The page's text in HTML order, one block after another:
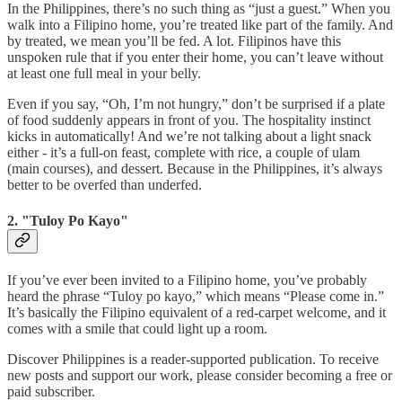
In the Philippines, there’s no such thing as “just a guest.” When you
walk into a Filipino home, you’re treated like part of the family. And
by treated, we mean you’ll be fed. A lot. Filipinos have this
unspoken rule that if you enter their home, you can’t leave without
at least one full meal in your belly.
Even if you say, “Oh, I’m not hungry,” don’t be surprised if a plate
of food suddenly appears in front of you. The hospitality instinct
kicks in automatically! And we’re not talking about a light snack
either - it’s a full-on feast, complete with rice, a couple of ulam
(main courses), and dessert. Because in the Philippines, it’s always
better to be overfed than underfed.
2. "Tuloy Po Kayo"
If you’ve ever been invited to a Filipino home, you’ve probably
heard the phrase “Tuloy po kayo,” which means “Please come in.”
It’s basically the Filipino equivalent of a red-carpet welcome, and it
comes with a smile that could light up a room.
Discover Philippines is a reader-supported publication. To receive
new posts and support our work, please consider becoming a free or
paid subscriber.